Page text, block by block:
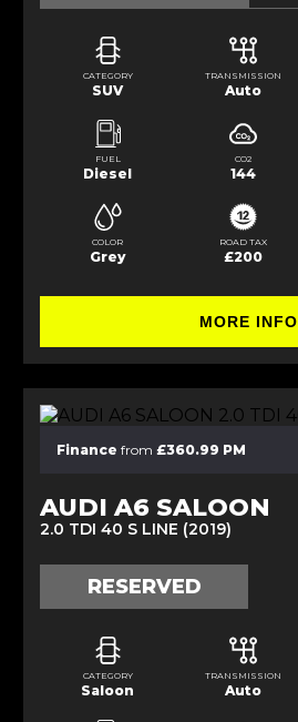
CATEGORY
SUV
TRANSMISSION
Auto
FUEL
Diesel
CO2
144
COLOR
Grey
ROAD TAX
£200
MORE INFO
Finance from £360.99 PM
AUDI A6 SALOON
2.0 TDI 40 S LINE (2019)
RESERVED
CATEGORY
Saloon
TRANSMISSION
Auto